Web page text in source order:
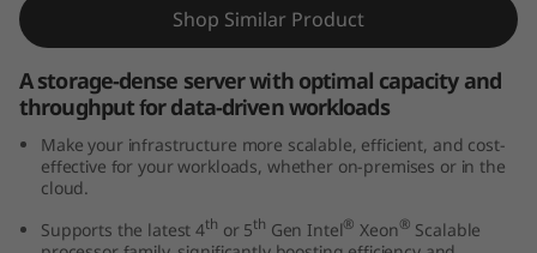
m
S
Shop Similar Product
A storage-dense server with optimal capacity and
throughput for data-driven workloads
Make your infrastructure more scalable, efficient, and cost-
effective for your workloads, whether on-premises or in the
cloud.
Supports the latest 4th or 5th Gen Intel® Xeon® Scalable